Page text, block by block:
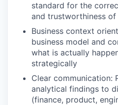
standard for the
and trustworthiness
Business context
business model and
what is actually
strategically
Clear communication:
analytical findings to
(finance, product,